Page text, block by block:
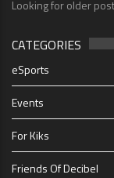
Looking for older
CATEGORIES
eSports
Events
For Kiks
Friends Of Decibel